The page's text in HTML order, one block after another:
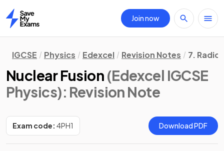
Home
Join now
IGCSE Physics Edexcel Revision Notes 7.
Nuclear Fusion (Edexcel IGCSE
Physics): Revision Note
Exam code: 4PH1 Download PDF